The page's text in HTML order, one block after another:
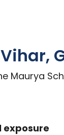
Maurya
exposure